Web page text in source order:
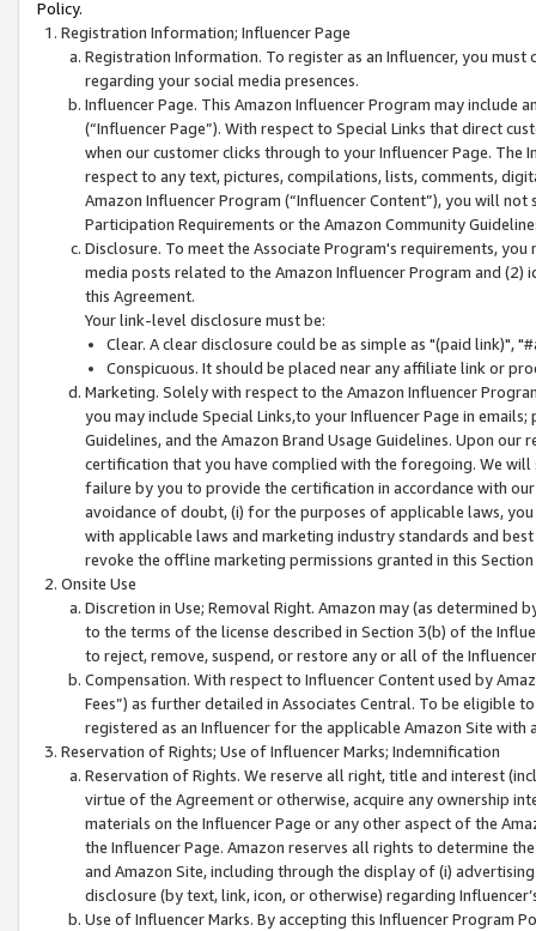
Policy.
Registration Information; Influencer Page
Registration Information. To register as an Influencer, you
regarding your social media presences.
Influencer Page. This Amazon Influencer Program may include
(“Influencer Page”). With respect to Special Links that direct
when our customer clicks through to your Influencer Page. The
respect to any text, pictures, compilations, lists, comments,
Amazon Influencer Program (“Influencer Content”), you will
Participation Requirements or the Amazon Community
Disclosure. To meet the Associate Program's requirements,
media posts related to the Amazon Influencer Program and
this Agreement.
Your link-level disclosure must be:
Clear. A clear disclosure could be as simple as "(paid link)",
Conspicuous. It should be placed near any affiliate link or
Marketing. Solely with respect to the Amazon Influencer
you may include Special Links,to your Influencer Page in
Guidelines, and the Amazon Brand Usage Guidelines. Upon
certification that you have complied with the foregoing. We
failure by you to provide the certification in accordance with
avoidance of doubt, (i) for the purposes of applicable laws,
with applicable laws and marketing industry standards and
revoke the offline marketing permissions granted in this
Onsite Use
Discretion in Use; Removal Right. Amazon may (as
to the terms of the license described in Section 3(b) of the
to reject, remove, suspend, or restore any or all of the
Compensation. With respect to Influencer Content used by
Fees”) as further detailed in Associates Central. To be eligible
registered as an Influencer for the applicable Amazon Site with
Reservation of Rights; Use of Influencer Marks; Indemnification
Reservation of Rights. We reserve all right, title and interest
virtue of the Agreement or otherwise, acquire any ownership
materials on the Influencer Page or any other aspect of the
the Influencer Page. Amazon reserves all rights to determine
and Amazon Site, including through the display of (i)
disclosure (by text, link, icon, or otherwise) regarding
Use of Influencer Marks. By accepting this Influencer